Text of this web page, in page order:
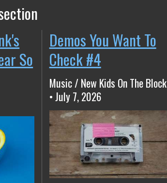
So
Demos You Want To
Check #4
Music / New Kids On The Block
• July 7, 2026